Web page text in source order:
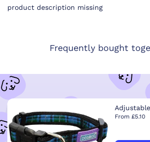
product description missing
Frequently bought
From £5.10